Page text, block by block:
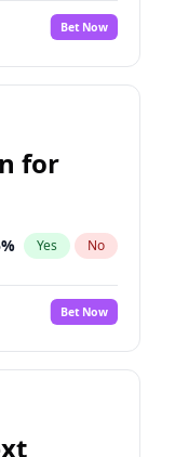
Bet Now
for
% Yes No
Bet Now